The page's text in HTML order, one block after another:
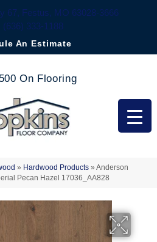
67, Festus, MO 63028-3666
(636) 333-1188
An Estimate
On Flooring
» Hardwood Products » Anderson
Pecan Hazel 17036_AA828